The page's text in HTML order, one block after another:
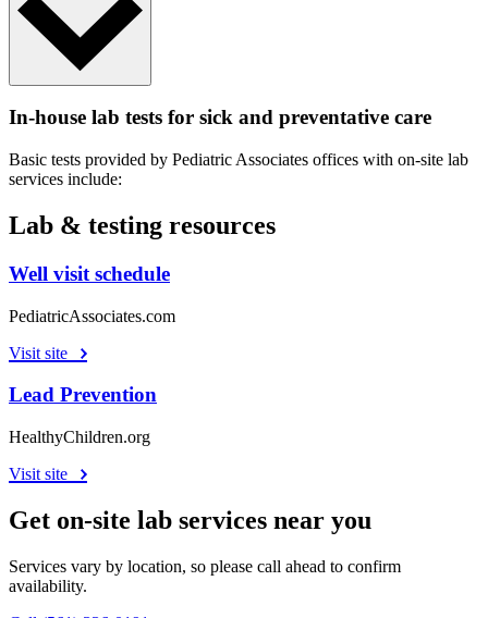
In-house lab tests for sick and preventative care
Basic tests provided by Pediatric Associates offices with on-site lab
services include:
Lab & testing resources
Well visit schedule
PediatricAssociates.com
Visit site
Lead Prevention
HealthyChildren.org
Visit site
Get on-site lab services near you
Services vary by location, so please call ahead to confirm
availability.